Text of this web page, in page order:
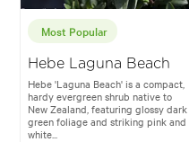
Most Popular
Hebe Laguna Beach
Hebe 'Laguna Beach' is a compact,
hardy evergreen shrub native to
New Zealand, featuring glossy dark
green foliage and striking pink and
white...